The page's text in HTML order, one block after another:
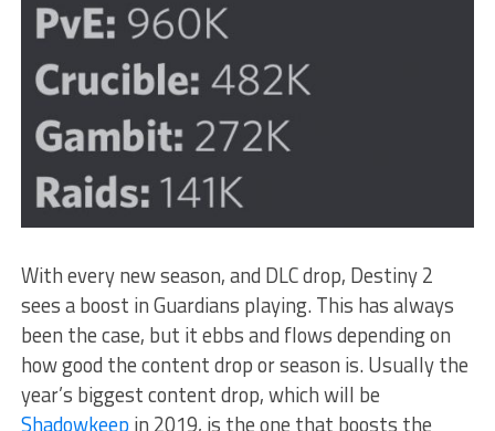
With every new season, and DLC drop, Destiny 2
sees a boost in Guardians playing. This has always
been the case, but it ebbs and flows depending on
how good the content drop or season is. Usually the
year’s biggest content drop, which will be
Shadowkeep in 2019, is the one that boosts the